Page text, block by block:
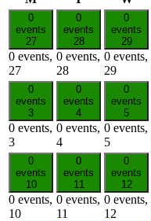
0
events
27
0 events,
27
0
events
28
0 events,
28
0
events
29
0 events,
29
0
events
3
0 events,
3
0
events
4
0 events,
4
0
events
5
0 events,
5
0
events
10
0 events,
10
0
events
11
0 events,
11
0
events
12
0 events,
12